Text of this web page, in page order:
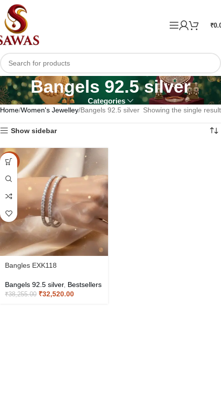
₹
Bangels 92.5 silver
Categories
Home Women's Jewelley Bangels 92.5 silver Showing the single result
Show sidebar
-15%
Bangles EXK118
Bangels 92.5 silver, Bestsellers
₹38,255.00 ₹32,520.00